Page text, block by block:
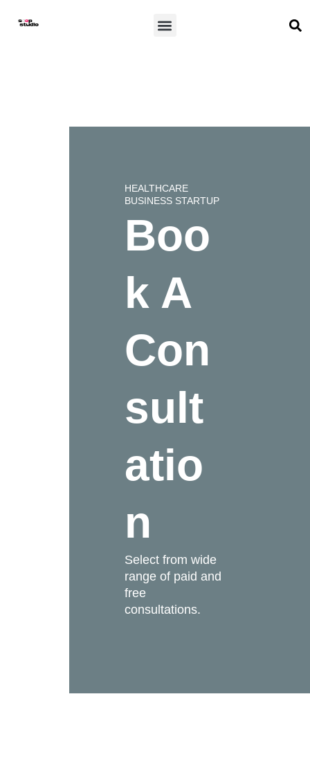
Menu
HEALTHCARE
BUSINESS STARTUP
Boo
k A
Con
sult
atio
n
Select from wide
range of paid and
free
consultations.